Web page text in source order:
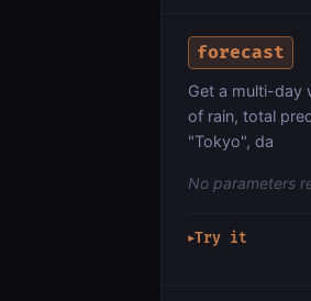
forecast
Get a multi-day
of rain, total
"Tokyo", da
No parameters
▶Try it